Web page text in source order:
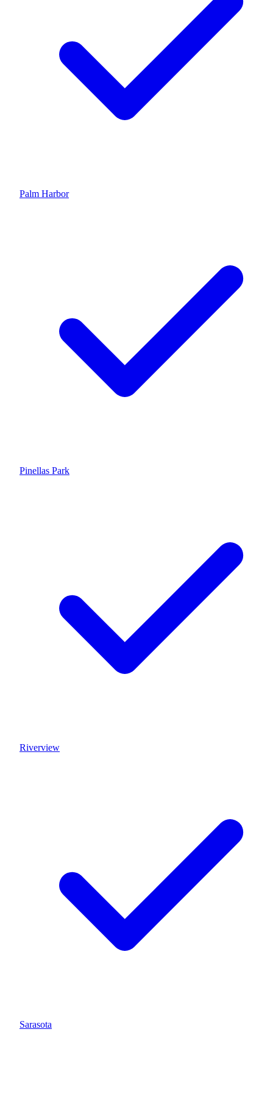
Palm Harbor
Pinellas Park
Riverview
Sarasota